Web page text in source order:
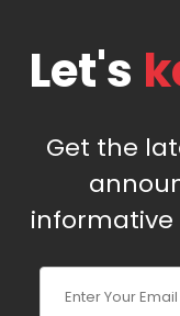
Let's
Get the